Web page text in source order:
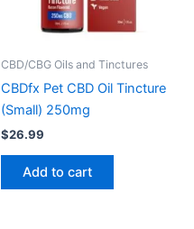
CBD/CBG Oils and Tinctures
CBDfx Pet CBD Oil Tincture
(Small) 250mg
$26.99
Add to cart